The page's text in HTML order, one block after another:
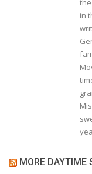
in
MORE DAYTIME